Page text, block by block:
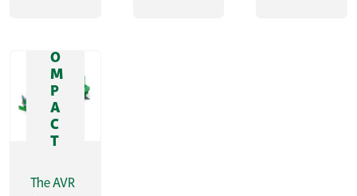
O
M
P
A
C
T
The AVR